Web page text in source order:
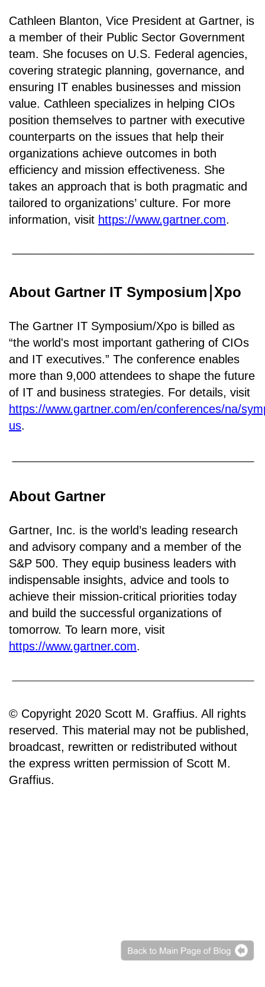
Cathleen Blanton, Vice President at Gartner, is
a member of their Public Sector Government
team. She focuses on U.S. Federal agencies,
covering strategic planning, governance, and
ensuring IT enables businesses and mission
value. Cathleen specializes in helping CIOs
position themselves to partner with executive
counterparts on the issues that help their
organizations achieve outcomes in both
efficiency and mission effectiveness. She
takes an approach that is both pragmatic and
tailored to organizations’ culture. For more
information, visit https://www.gartner.com.
About Gartner IT Symposium Xpo
The Gartner IT Symposium/Xpo is billed as
“the world's most important gathering of CIOs
and IT executives.” The conference enables
more than 9,000 attendees to shape the future
of IT and business strategies. For details, visit
https://www.gartner.com/en/conferences/na/
us.
About Gartner
Gartner, Inc. is the world’s leading research
and advisory company and a member of the
S&P 500. They equip business leaders with
indispensable insights, advice and tools to
achieve their mission-critical priorities today
and build the successful organizations of
tomorrow. To learn more, visit
https://www.gartner.com.
© Copyright 2020 Scott M. Graffius. All rights
reserved. This material may not be published,
broadcast, rewritten or redistributed without
the express written permission of Scott M.
Graffius.